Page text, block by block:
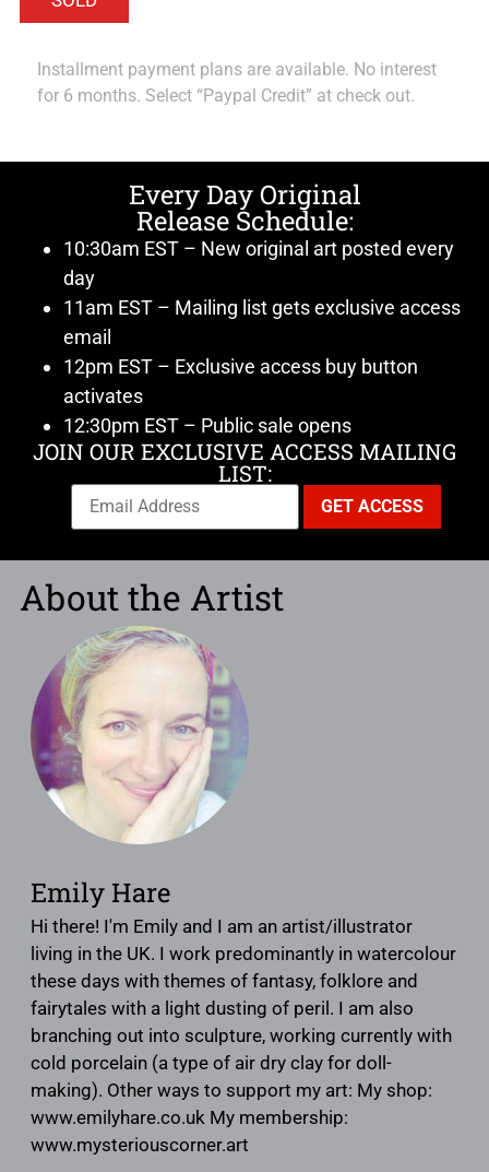
Installment payment plans are available. No interest
for 6 months. Select “Paypal Credit” at check out.
Every Day Original
Release Schedule:
10:30am EST – New original art posted every
day
11am EST – Mailing list gets exclusive access
email
12pm EST – Exclusive access buy button
activates
12:30pm EST – Public sale opens
JOIN OUR EXCLUSIVE ACCESS MAILING
LIST:
About the Artist
Emily Hare
Hi there! I'm Emily and I am an artist/illustrator
living in the UK. I work predominantly in watercolour
these days with themes of fantasy, folklore and
fairytales with a light dusting of peril. I am also
branching out into sculpture, working currently with
cold porcelain (a type of air dry clay for doll-
making). Other ways to support my art: My shop:
www.emilyhare.co.uk My membership:
www.mysteriouscorner.art